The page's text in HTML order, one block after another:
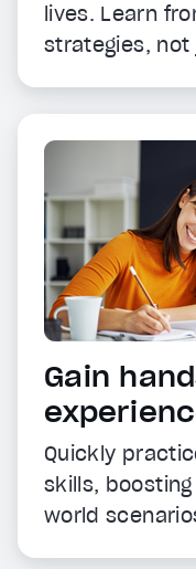
lives. Learn
strategies, not
Gain
Quickly
skills,
world